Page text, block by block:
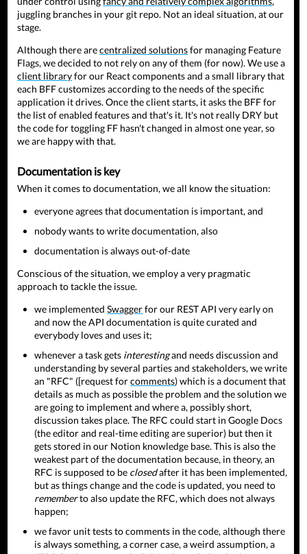
juggling branches in your git repo. Not an ideal situation, at our
stage.
Although there arecentralized solutionsfor managing Feature
Flags, we decided to not rely on any of them (for now). We use a
client libraryfor our React components and a small library that
each BFF customizes according to the needs of the specific
application it drives. Once the client starts, it asks the BFF for
the list of enabled features and that's it. It's not really DRY but
the code for toggling FF hasn't changed in almost one year, so
we are happy with that.
Documentation is key
When it comes to documentation, we all know the situation:
everyone agrees that documentation is important, and
nobody wants to write documentation, also
documentation is always out-of-date
Conscious of the situation, we employ a very pragmatic
approach to tackle the issue.
we implementedSwaggerfor our REST API very early on
and now the API documentation is quite curated and
everybody loves and uses it;
whenever a task gets interestingand needs discussion and
understanding by several parties and stakeholders, we write
an "RFC" ([request forcomments) which is a document that
details as much as possible the problem and the solution we
are going to implement and where a, possibly short,
discussion takes place. The RFC could start in Google Docs
(the editor and real-time editing are superior) but then it
gets stored in our Notion knowledge base. This is also the
weakest part of the documentation because, in theory, an
RFC is supposed to be closedafter it has been implemented,
but as things change and the code is updated, you need to
rememberto also update the RFC, which does not always
happen;
we favor unit tests to comments in the code, although there
is always something, a corner case, a weird assumption, a